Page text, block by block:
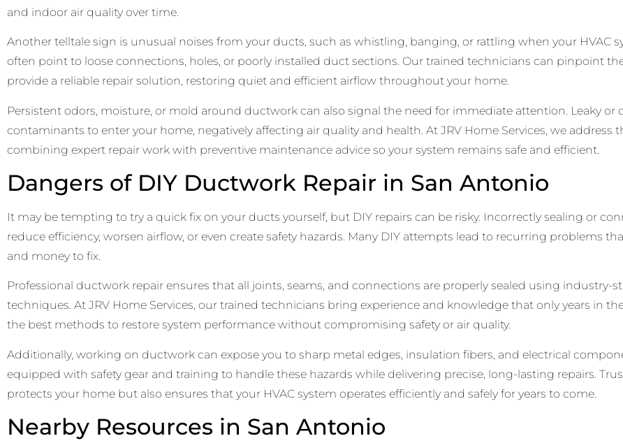
and indoor air quality over time.
Another telltale sign is unusual noises from your ducts, such as whistling, banging, or rattling when your HVAC
often point to loose connections, holes, or poorly installed duct sections. Our trained technicians can pinpoint
provide a reliable repair solution, restoring quiet and efficient airflow throughout your home.
Persistent odors, moisture, or mold around ductwork can also signal the need for immediate attention. Leaky or
contaminants to enter your home, negatively affecting air quality and health. At JRV Home Services, we address
combining expert repair work with preventive maintenance advice so your system remains safe and efficient.
Dangers of DIY Ductwork Repair in San Antonio
It may be tempting to try a quick fix on your ducts yourself, but DIY repairs can be risky. Incorrectly sealing or
reduce efficiency, worsen airflow, or even create safety hazards. Many DIY attempts lead to recurring problems
and money to fix.
Professional ductwork repair ensures that all joints, seams, and connections are properly sealed using industry-
techniques. At JRV Home Services, our trained technicians bring experience and knowledge that only years in
the best methods to restore system performance without compromising safety or air quality.
Additionally, working on ductwork can expose you to sharp metal edges, insulation fibers, and electrical
equipped with safety gear and training to handle these hazards while delivering precise, long-lasting repairs.
protects your home but also ensures that your HVAC system operates efficiently and safely for years to come.
Nearby Resources in San Antonio